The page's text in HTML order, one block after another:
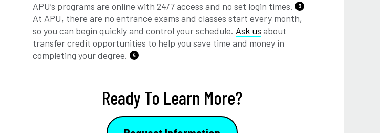
APU’s programs are online with 24/7 access and no set login times.
3
At APU, there are no entrance exams and classes start every month,
so you can begin quickly and control your schedule. Ask us about
transfer credit opportunities to help you save time and money in
completing your degree.
4
Ready To Learn More?